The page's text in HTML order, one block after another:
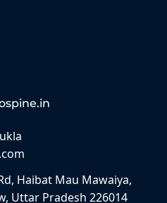
Haibat Mau Mawaiya,
Uttar Pradesh 226014